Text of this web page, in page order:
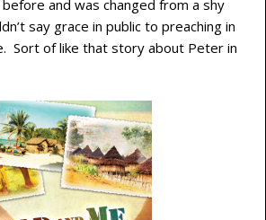
and was changed from a shy
say grace in public to preaching in
Sort of like that story about Peter in